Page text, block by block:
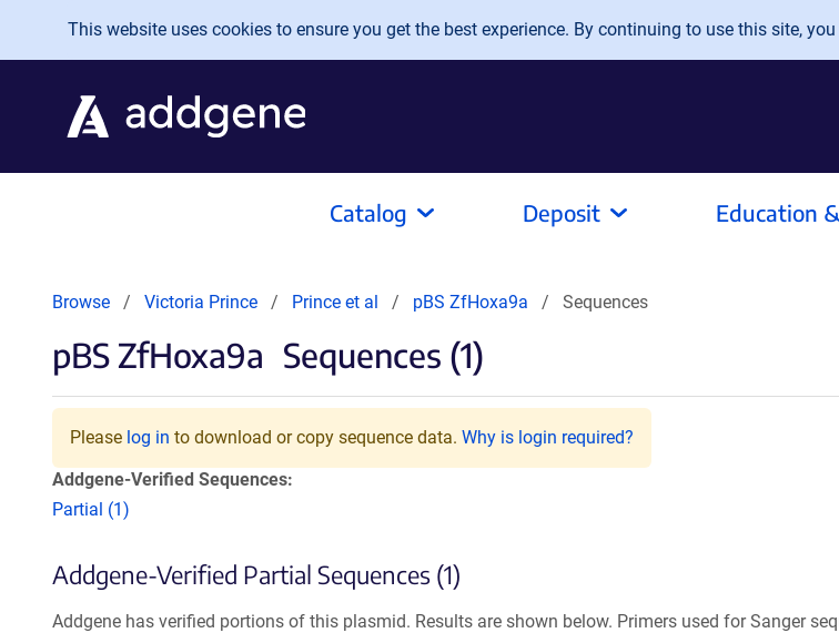
Skip to main content
This website uses cookies to ensure you get the best experience. By continuing to use this site,
Catalog Deposit Education
Browse Victoria Prince Prince et al pBS ZfHoxa9a Sequences
pBS ZfHoxa9a Sequences (1)
Please log in to download or copy sequence data. Why is login required?
Addgene-Verified Sequences:
Partial (1)
Addgene-Verified Partial Sequences (1)
Addgene has verified portions of this plasmid. Results are shown below. Primers used for Sanger